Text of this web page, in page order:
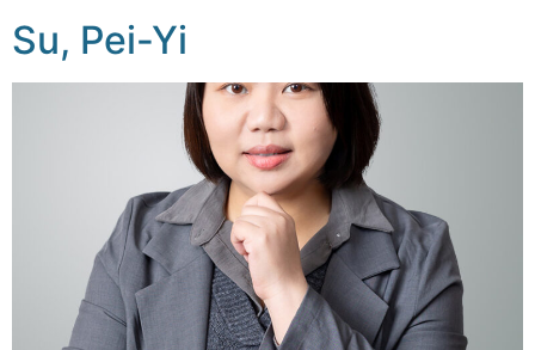
Su, Pei-Yi